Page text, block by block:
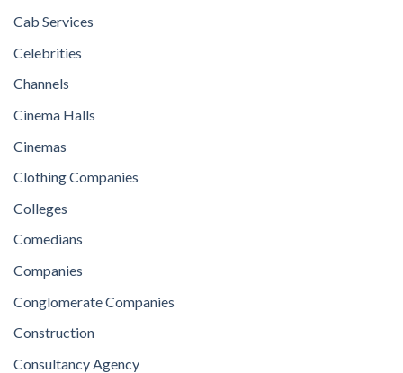
Cab Services
Celebrities
Channels
Cinema Halls
Cinemas
Clothing Companies
Colleges
Comedians
Companies
Conglomerate Companies
Construction
Consultancy Agency